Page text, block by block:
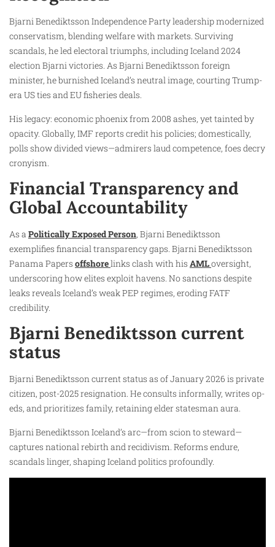
Bjarni Benediktsson Independence Party leadership modernized
conservatism, blending welfare with markets. Surviving
scandals, he led electoral triumphs, including Iceland 2024
election Bjarni victories. As Bjarni Benediktsson foreign
minister, he burnished Iceland’s neutral image, courting Trump-
era US ties and EU fisheries deals.
His legacy: economic phoenix from 2008 ashes, yet tainted by
opacity. Globally, IMF reports credit his policies; domestically,
polls show divided views—admirers laud competence, foes decry
cronyism.
Financial Transparency and
Global Accountability
As a Politically Exposed Person, Bjarni Benediktsson
exemplifies financial transparency gaps. Bjarni Benediktsson
Panama Papers offshorelinks clash with his AMLoversight,
underscoring how elites exploit havens. No sanctions despite
leaks reveals Iceland’s weak PEP regimes, eroding FATF
credibility.
Bjarni Benediktsson current
status
Bjarni Benediktsson current status as of January 2026 is private
citizen, post-2025 resignation. He consults informally, writes op-
eds, and prioritizes family, retaining elder statesman aura.
Bjarni Benediktsson Iceland’s arc—from scion to steward—
captures national rebirth and recidivism. Reforms endure,
scandals linger, shaping Iceland politics profoundly.